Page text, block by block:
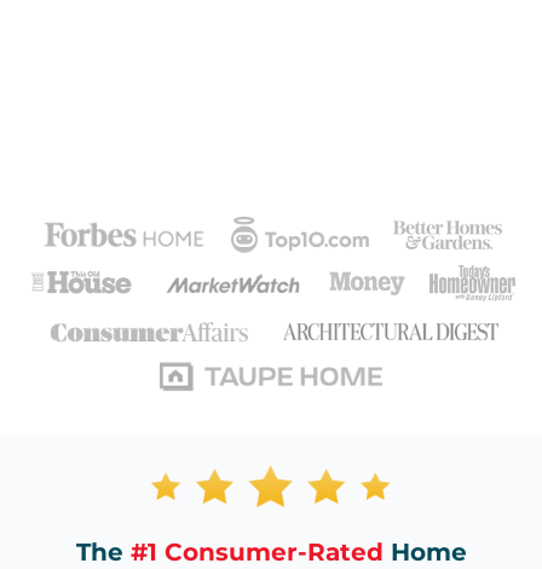
The #1 Consumer-Rated Home